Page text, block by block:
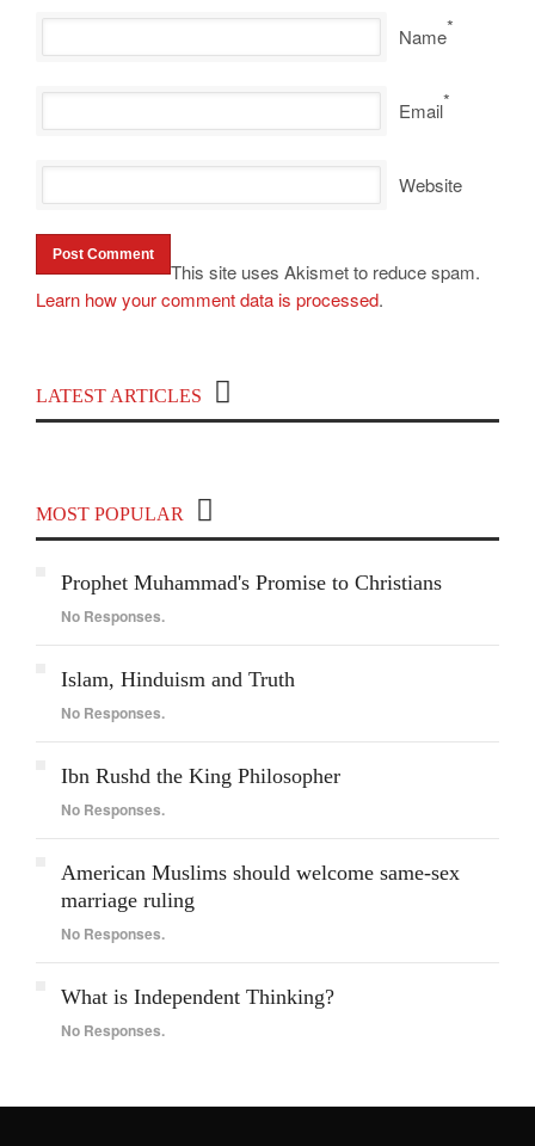
Name*
Email*
Website
This site uses Akismet to reduce spam.
Learn how your comment data is processed.
LATEST ARTICLES
Top 100 Political Influencers on YouTube
Covering India and Global Geopolitics
MOST POPULAR
Prophet Muhammad's Promise to Christians
No Responses.
Islam, Hinduism and Truth
No Responses.
Ibn Rushd the King Philosopher
No Responses.
American Muslims should welcome same-sex
marriage ruling
No Responses.
What is Independent Thinking?
No Responses.